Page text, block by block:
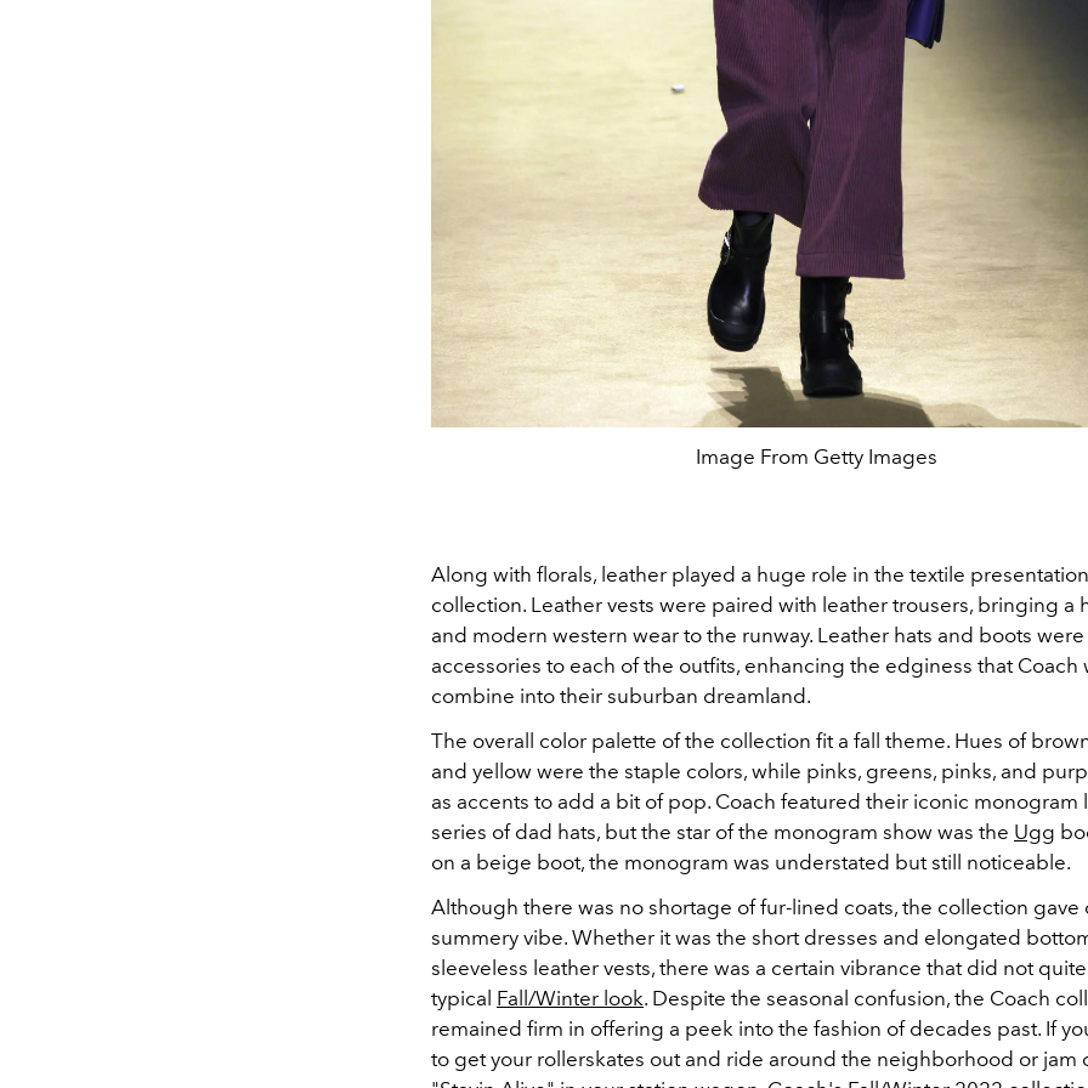
Image From Getty Images
Along with florals, leather played a huge role in the textile
collection. Leather vests were paired with leather trousers, bringing a
and modern western wear to the runway. Leather hats and boots
accessories to each of the outfits, enhancing the edginess that Coach
combine into their suburban dreamland.
The overall color palette of the collection fit a fall theme. Hues of
and yellow were the staple colors, while pinks, greens, pinks, and
as accents to add a bit of pop. Coach featured their iconic monogram
series of dad hats, but the star of the monogram show was the Ugg
on a beige boot, the monogram was understated but still noticeable.
Although there was no shortage of fur-lined coats, the collection gave
summery vibe. Whether it was the short dresses and elongated
sleeveless leather vests, there was a certain vibrance that did not
typical Fall/Winter look. Despite the seasonal confusion, the Coach
remained firm in offering a peek into the fashion of decades past. If
to get your rollerskates out and ride around the neighborhood or jam